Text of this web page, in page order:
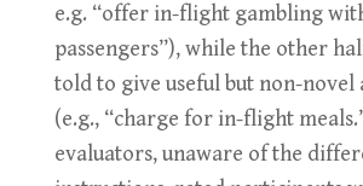
e.g. “offer in-flight gambling
passengers”), while the other
told to give useful but non-novel
(e.g., “charge for in-flight
evaluators, unaware of the